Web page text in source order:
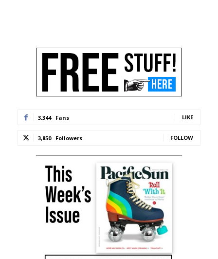
3,344 Fans LIKE
3,850 Followers FOLLOW